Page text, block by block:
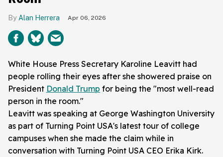
Alan Herrera Apr 06, 2026
White House Press Secretary Karoline Leavitt had
people rolling their eyes after she showered praise on
President Donald Trump for being the "most well-read
person in the room."
Leavitt was speaking at George Washington University
as part of Turning Point USA's latest tour of college
campuses when she made the claim while in
conversation with Turning Point USA CEO Erika Kirk.